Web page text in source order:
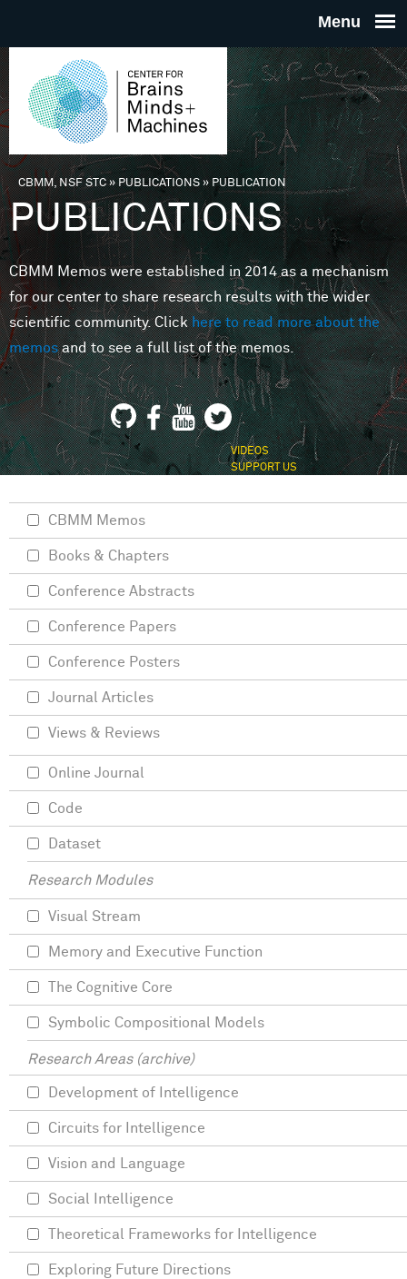
THE
FOR
MINDS
You are here
CBMM, NSF STC» PUBLICATIONS»PUBLICATION
PUBLICATIONS
CBMM Memos were established in 2014 as a mechanism
for our center to share research results with the wider
scientific community. Clickhere to read more about the
memosand to see a full list of the memos.
VIDEOS
SUPPORT US
CBMM Memos
Books & Chapters
Conference Abstracts
Conference Papers
Conference Posters
Journal Articles
Views & Reviews
Online Journal
Code
Dataset
Research Modules
Visual Stream
Memory and Executive Function
The Cognitive Core
Symbolic Compositional Models
Research Areas (archive)
Development of Intelligence
Circuits for Intelligence
Vision and Language
Social Intelligence
Theoretical Frameworks for Intelligence
Exploring Future Directions